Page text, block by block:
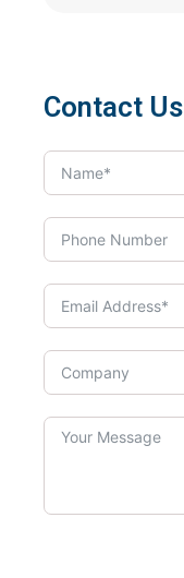
Contact Us